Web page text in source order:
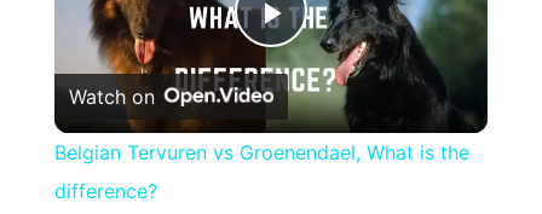
Play
Video
Watch on
Belgian Tervuren vs Groenendael, What is the
difference?